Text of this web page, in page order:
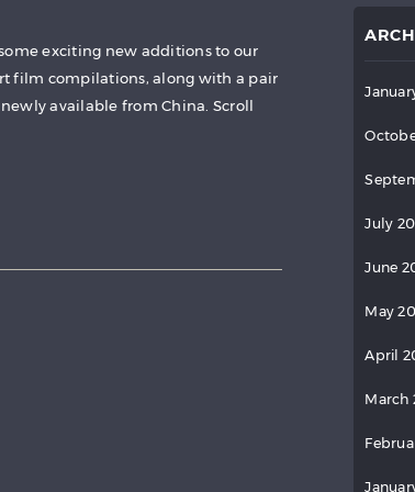
exciting new additions to our
film compilations, along with a pair
available from China. Scroll
July
June
May
April
March